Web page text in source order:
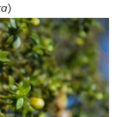
)